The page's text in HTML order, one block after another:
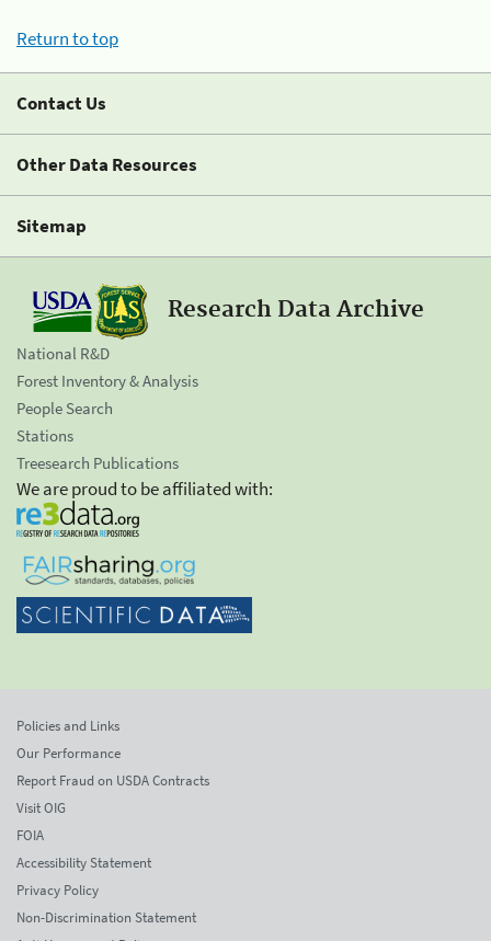
Return to top
Contact Us
Other Data Resources
Sitemap
Research Data Archive
National R&D
Forest Inventory & Analysis
People Search
Stations
Treesearch Publications
We are proud to be affiliated with:
Policies and Links
Our Performance
Report Fraud on USDA Contracts
Visit OIG
FOIA
Accessibility Statement
Privacy Policy
Non-Discrimination Statement